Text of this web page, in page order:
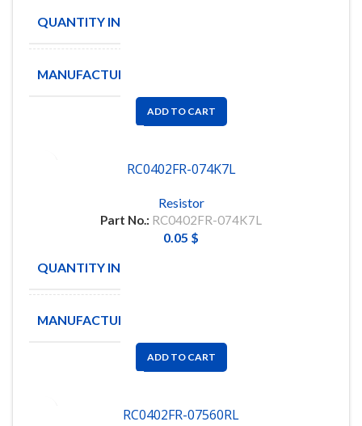
QUANTITY IN STOCK
MANUFACTURE
ADD TO CART
RC0402FR-074K7L
Resistor
Part No.: RC0402FR-074K7L
0.05 $
QUANTITY IN STOCK
MANUFACTURE
ADD TO CART
RC0402FR-07560RL